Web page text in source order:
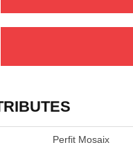
Perfit Mosaix